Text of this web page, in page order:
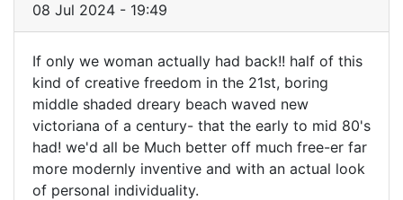
08 Jul 2024 - 19:49
If
only
we
woman
actually…
If only we woman actually had back!! half of this
kind of creative freedom in the 21st, boring
middle shaded dreary beach waved new
victoriana of a century- that the early to mid 80's
had! we'd all be Much better off much free-er far
more modernly inventive and with an actual look
of personal individuality.